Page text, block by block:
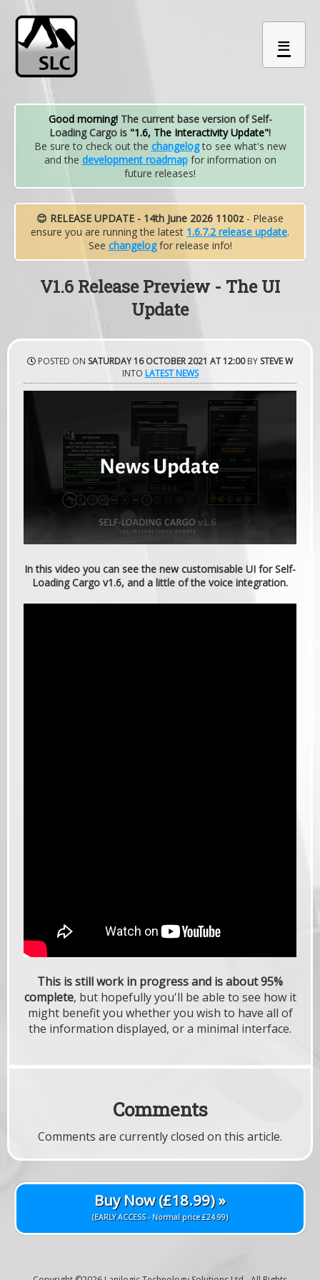
≡
Good morning!The current base version of Self-
Loading Cargo is "1.6, The Interactivity Update"!
Be sure to check out the changelogto see what's new
and the development roadmapfor information on
future releases!
😊 RELEASE UPDATE - 14th June 2026 1100z- Please
ensure you are running the latest 1.6.7.2 release update.
See changelogfor release info!
V1.6 Release Preview - The UI
Update
POSTED ON SATURDAY 16 OCTOBER 2021 AT 12:00BY STEVE W
INTO LATEST NEWS
In this video you can see the new customisable UI for Self-
Loading Cargo v1.6, and a little of the voice integration.
This is still work in progress and is about 95%
complete, but hopefully you'll be able to see how it
might benefit you whether you wish to have all of
the information displayed, or a minimal interface.
Comments
Comments are currently closed on this article.
Buy Now (£18.99) »
(EARLY ACCESS - Normal price £24.99)